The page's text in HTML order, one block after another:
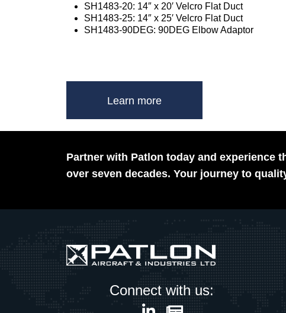
SH1483-20: 14″ x 20′ Velcro Flat Duct
SH1483-25: 14″ x 25′ Velcro Flat Duct
SH1483-90DEG: 90DEG Elbow Adaptor
Learn more
Partner with Patlon today and experience
over seven decades. Your journey to
Connect with us: